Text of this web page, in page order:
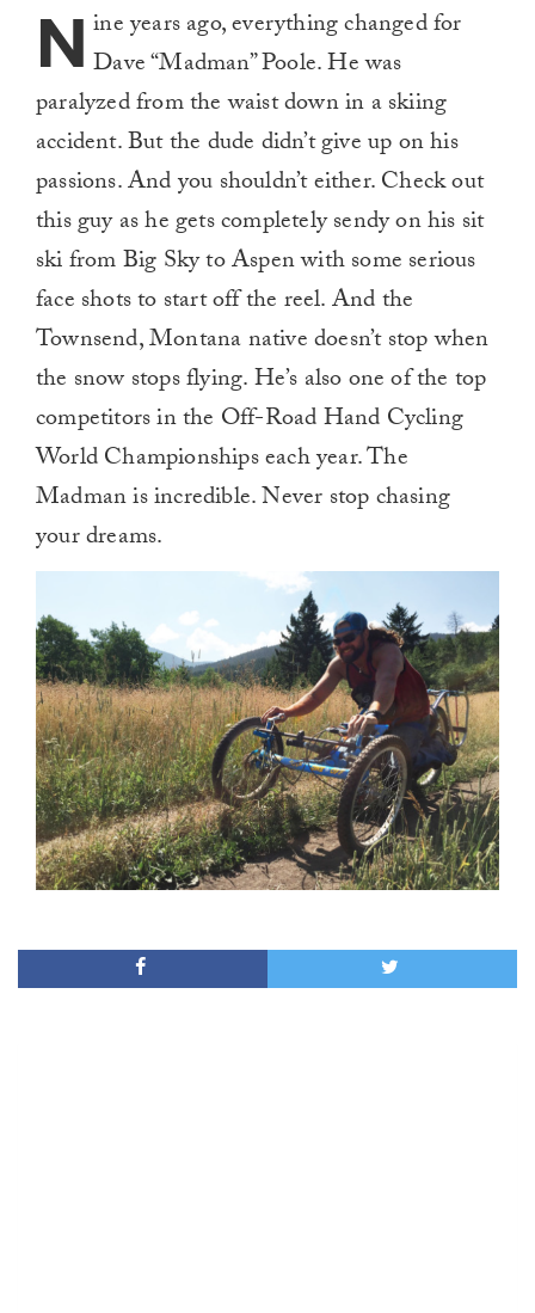
N ine years ago, everything changed for
Dave “Madman” Poole. He was
paralyzed from the waist down in a skiing
accident. But the dude didn’t give up on his
passions. And you shouldn’t either. Check out
this guy as he gets completely sendy on his sit
ski from Big Sky to Aspen with some serious
face shots to start off the reel. And the
Townsend, Montana native doesn’t stop when
the snow stops flying. He’s also one of the top
competitors in the Off-Road Hand Cycling
World Championships each year. The
Madman is incredible. Never stop chasing
your dreams.